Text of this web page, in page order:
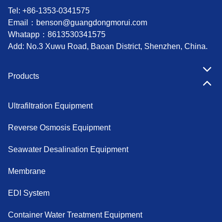
Tel: +86-1353-0341575
Email： benson@guangdongmorui.com
Whatapp： 8613530341575
Add: No.3 Xuwu Road, Baoan District, Shenzhen, China.
Products
Ultrafiltration Equipment
Reverse Osmosis Equipment
Seawater Desalination Equipment
Membrane
EDI System
Container Water Treatment Equipment